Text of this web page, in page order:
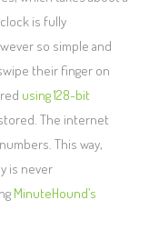
is fully
so simple and
their finger on
using 128-bit
The internet
This way,
is never
MinuteHound’s